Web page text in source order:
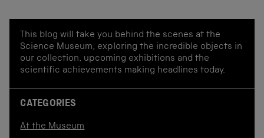
This blog will take you behind the scenes at the
Science Museum, exploring the incredible objects in
our collection, upcoming exhibitions and the
scientific achievements making headlines today.
CATEGORIES
At the Museum